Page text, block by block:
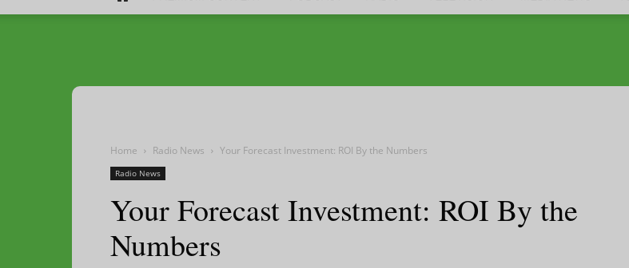
Television
Home Radio News Your Forecast Investment: ROI By the Numbers
Radio News
Your Forecast Investment: ROI By the
Numbers